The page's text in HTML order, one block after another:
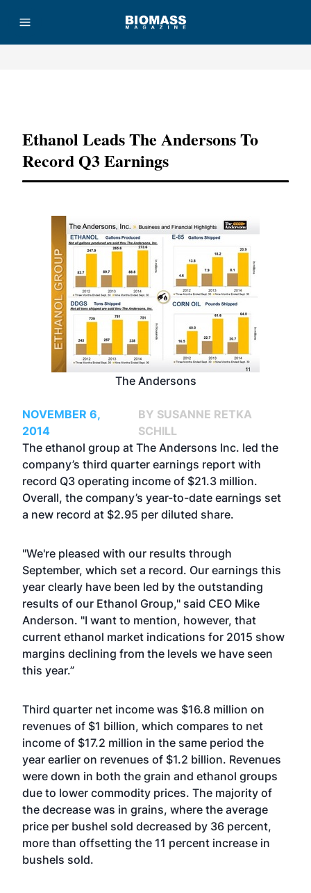
Ethanol Leads The Andersons To
Record Q3 Earnings
The Andersons
NOVEMBER 6,
2014
BY SUSANNE RETKA
SCHILL
The ethanol group at The Andersons Inc. led the
company’s third quarter earnings report with
record Q3 operating income of $21.3 million.
Overall, the company’s year-to-date earnings set
a new record at $2.95 per diluted share.
"We're pleased with our results through
September, which set a record. Our earnings this
year clearly have been led by the outstanding
results of our Ethanol Group," said CEO Mike
Anderson. "I want to mention, however, that
current ethanol market indications for 2015 show
margins declining from the levels we have seen
this year.”
Third quarter net income was $16.8 million on
revenues of $1 billion, which compares to net
income of $17.2 million in the same period the
year earlier on revenues of $1.2 billion. Revenues
were down in both the grain and ethanol groups
due to lower commodity prices. The majority of
the decrease was in grains, where the average
price per bushel sold decreased by 36 percent,
more than offsetting the 11 percent increase in
bushels sold.